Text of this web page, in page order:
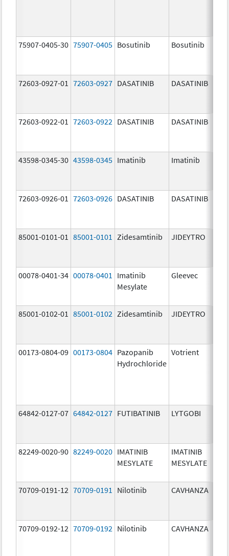
75907-0405-30 75907-0405 Bosutinib Bosutinib
72603-0927-01 72603-0927 DASATINIB DASATINIB
72603-0922-01 72603-0922 DASATINIB DASATINIB
43598-0345-30 43598-0345 Imatinib Imatinib
72603-0926-01 72603-0926 DASATINIB DASATINIB
85001-0101-01 85001-0101 Zidesamtinib JIDEYTRO
00078-0401-34 00078-0401
Imatinib
Mesylate
Gleevec
85001-0102-01 85001-0102 Zidesamtinib JIDEYTRO
00173-0804-09 00173-0804 Pazopanib
Hydrochloride
Votrient
64842-0127-07 64842-0127 FUTIBATINIB LYTGOBI
82249-0020-90 82249-0020 IMATINIB
MESYLATE
IMATINIB
MESYLATE
70709-0191-12 70709-0191 Nilotinib CAVHANZA
70709-0192-12 70709-0192 Nilotinib CAVHANZA